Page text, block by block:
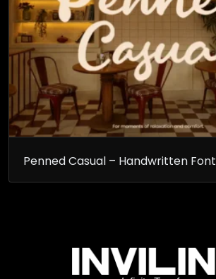
Penned Casual – Handwritten Font